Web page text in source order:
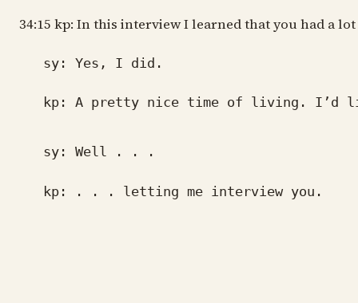
34:15 kp: In this interview I learned that you had a
sy: Yes, I did.
kp: A pretty nice time of living. I’d
sy: Well . . .
kp: . . . letting me interview you.